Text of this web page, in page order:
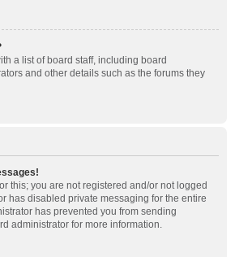
a list of board staff, including board
and other details such as the forums they
this; you are not registered and/or not logged
has disabled private messaging for the entire
has prevented you from sending
administrator for more information.